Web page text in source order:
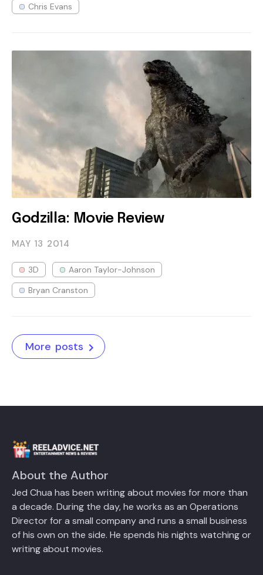
Chris Evans
Godzilla: Movie Review
MAY 13 2014
3D
Aaron Taylor-Johnson
Bryan Cranston
More posts
About the Author
Jed Chua has been writing about movies for more than
a decade. During the day, he works as an Operations
Director for a small company and runs a small business
of his own on the side. He spends his nights watching or
writing about movies.